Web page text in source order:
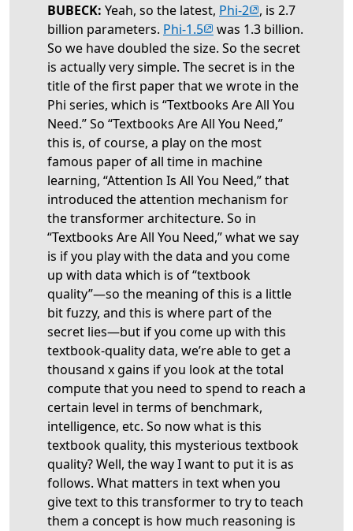
BUBECK: Yeah, so the latest, Phi-2(opens in new
, is 2.7
billion parameters. Phi-1.5(opens in new tab)
was 1.3 billion.
So we have doubled the size. So the secret
is actually very simple. The secret is in the
title of the first paper that we wrote in the
Phi series, which is “Textbooks Are All You
Need.” So “Textbooks Are All You Need,”
this is, of course, a play on the most
famous paper of all time in machine
learning, “Attention Is All You Need,” that
introduced the attention mechanism for
the transformer architecture. So in
“Textbooks Are All You Need,” what we say
is if you play with the data and you come
up with data which is of “textbook
quality”—so the meaning of this is a little
bit fuzzy, and this is where part of the
secret lies—but if you come up with this
textbook-quality data, we’re able to get a
thousand x gains if you look at the total
compute that you need to spend to reach a
certain level in terms of benchmark,
intelligence, etc. So now what is this
textbook quality, this mysterious textbook
quality? Well, the way I want to put it is as
follows. What matters in text when you
give text to this transformer to try to teach
them a concept is how much reasoning is